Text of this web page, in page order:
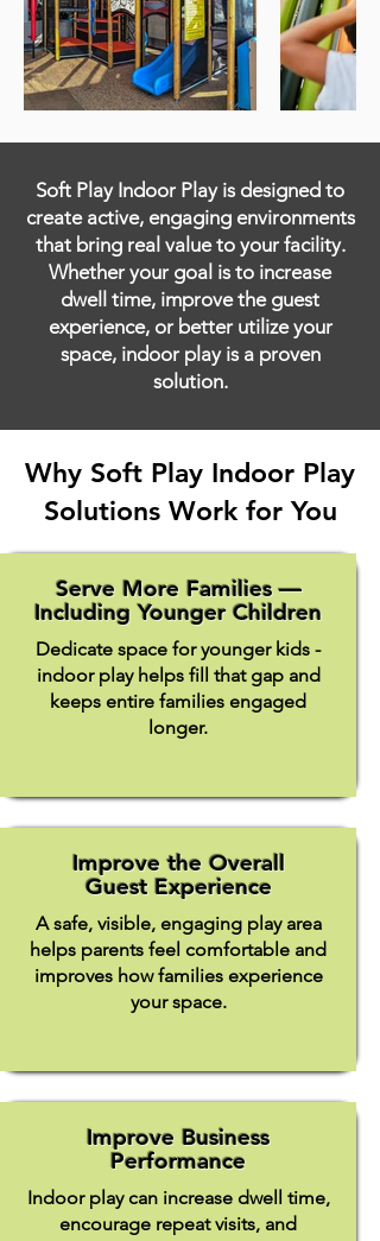
Soft Play Indoor Play is designed to
create active, engaging environments
that bring real value to your facility.
Whether your goal is to increase
dwell time, improve the guest
experience, or better utilize your
space, indoor play is a proven
solution.
Why Soft Play Indoor Play
Solutions Work for You
Serve More Families —
Including Younger Children
Dedicate space for younger kids -
indoor play helps fill that gap and
keeps entire families engaged
longer.
Improve the Overall
Guest Experience
A safe, visible, engaging play area
helps parents feel comfortable and
improves how families experience
your space.
Improve Business
Performance
Indoor play can increase dwell time,
encourage repeat visits, and